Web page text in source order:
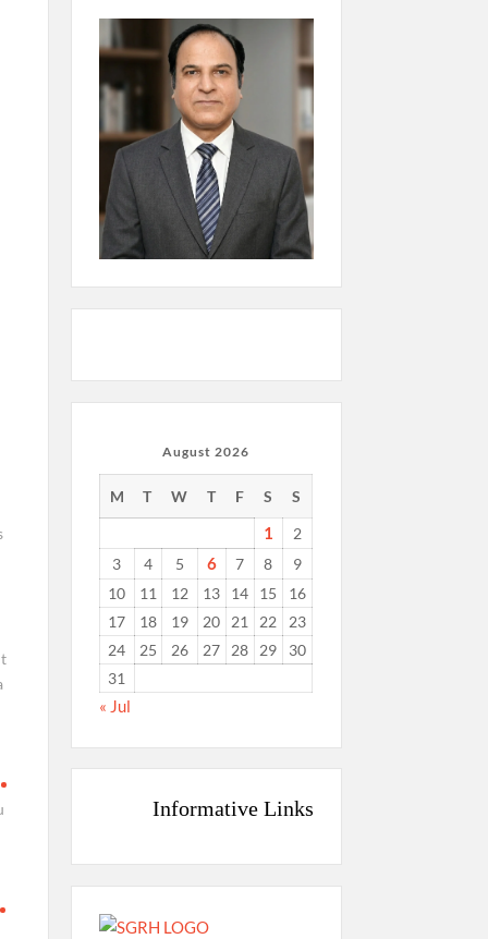
August 2026
M T W T F S S
1
2
3
4 5 6 7 8
9
10
11 12 13 14 15
16
17
18 19 20 21 22
23
24
25 26 27 28 29
30
31
« Jul
Informative Links